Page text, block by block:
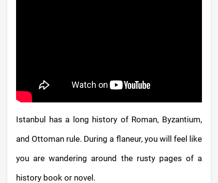
Istanbul has a long history of Roman, Byzantium,
and Ottoman rule. During a flaneur, you will feel like
you are wandering around the rusty pages of a
history book or novel.